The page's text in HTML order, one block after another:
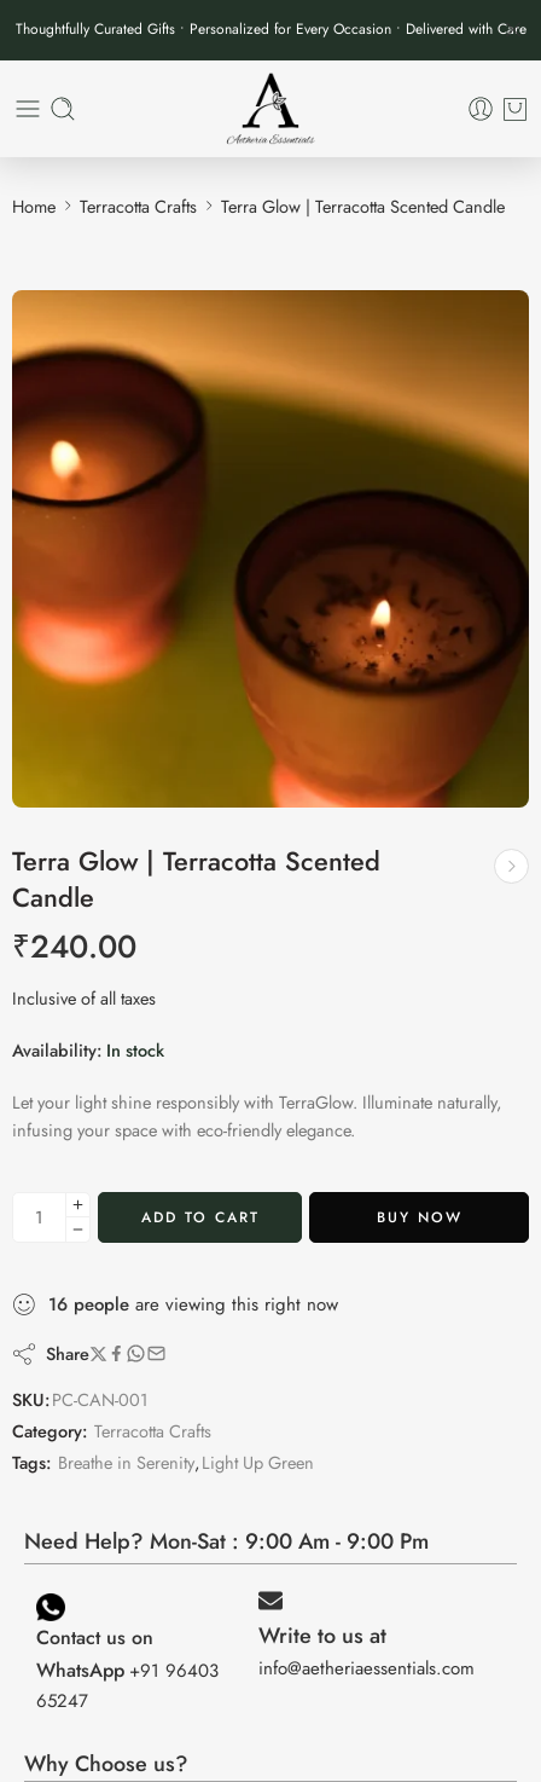
Thoughtfully Curated Gifts • Personalized for Every Occasion • Delivered with Care
Home Terracotta Crafts Terra Glow | Terracotta Scented Candle
Terra Glow | Terracotta Scented
Candle
₹240.00
Inclusive of all taxes
Availability: In stock
Let your light shine responsibly with TerraGlow. Illuminate naturally,
infusing your space with eco-friendly elegance.
ADD TO CART BUY NOW
16 people are viewing this right now
Share
SKU:PC-CAN-001
Category: Terracotta Crafts
Tags: Breathe in Serenity,Light Up Green
Need Help? Mon-Sat : 9:00 Am - 9:00 Pm
Contact us on
WhatsApp +91 96403
65247
Write to us at
info@aetheriaessentials.com
Why Choose us?